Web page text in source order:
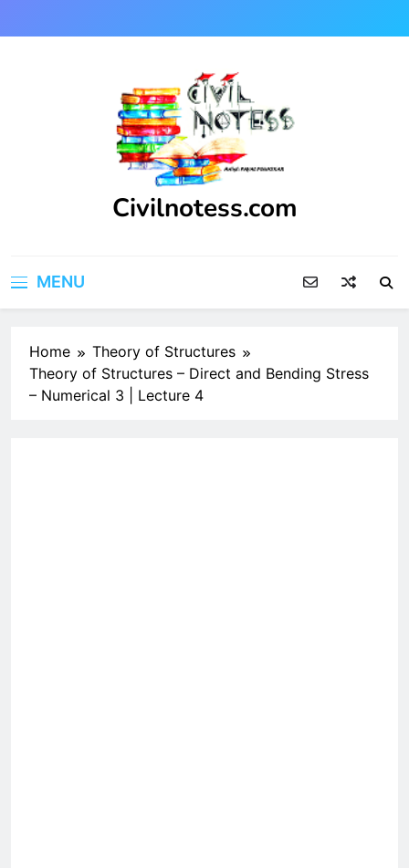
to
Civilnotess.com
MENU
Home
Theory of Structures
Theory of Structures – Direct and Bending Stress
– Numerical 3 | Lecture 4